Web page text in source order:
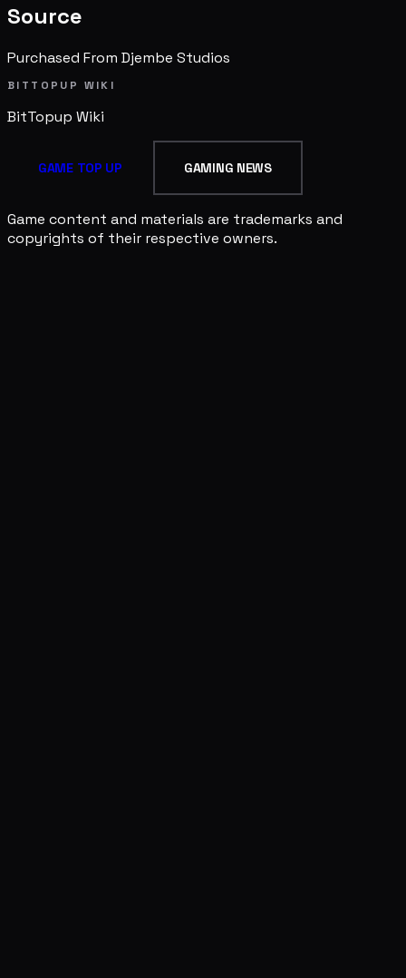
Source
Purchased From Djembe Studios
BITTOPUP WIKI
BitTopup Wiki
GAME TOP UP GAMING NEWS
Game content and materials are trademarks and
copyrights of their respective owners.